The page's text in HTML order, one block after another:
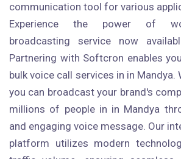
communication tool for various
Experience the power of
broadcasting service now
Partnering with Softcron enables
bulk voice call services in in Mandya.
you can broadcast your brand's
millions of people in in Mandya
and engaging voice message. Our
platform utilizes modern